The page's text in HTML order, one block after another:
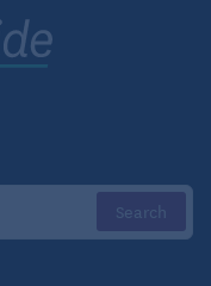
resource and
For more
Education and
by